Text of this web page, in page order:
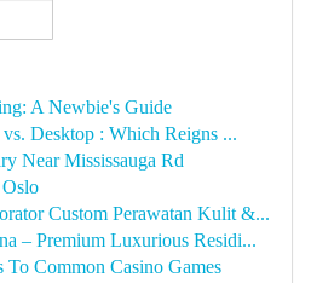
A Newbie's Guide
Desktop : Which Reigns ...
Near Mississauga Rd
Custom Perawatan Kulit &...
– Premium Luxurious Residi...
To Common Casino Games